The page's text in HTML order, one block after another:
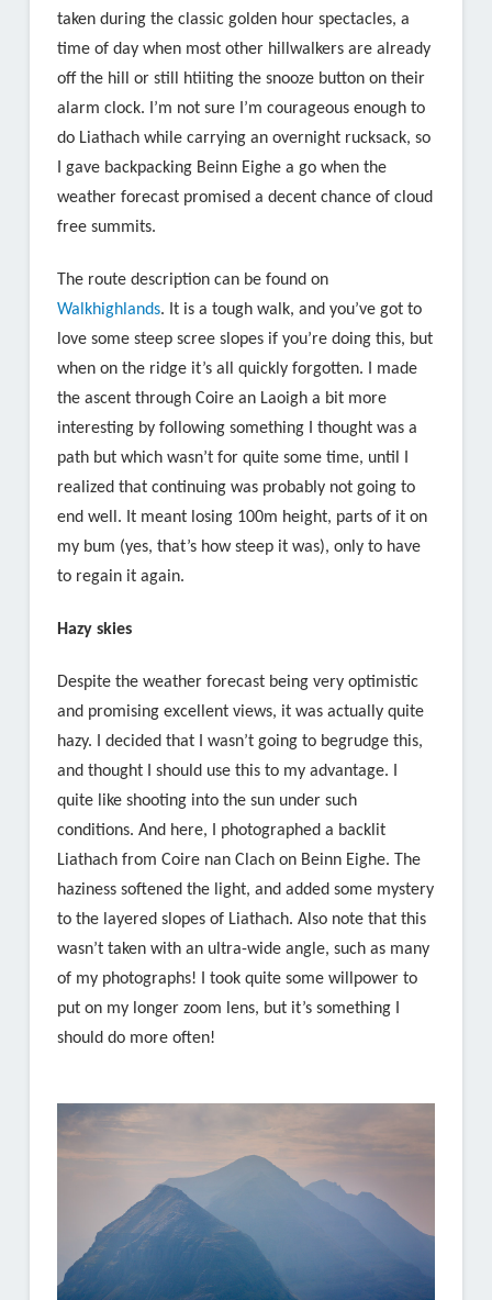
taken during the classic golden hour spectacles, a
time of day when most other hillwalkers are already
off the hill or still htiiting the snooze button on their
alarm clock. I’m not sure I’m courageous enough to
do Liathach while carrying an overnight rucksack, so
I gave backpacking Beinn Eighe a go when the
weather forecast promised a decent chance of cloud
free summits.
The route description can be found on
Walkhighlands. It is a tough walk, and you’ve got to
love some steep scree slopes if you’re doing this, but
when on the ridge it’s all quickly forgotten. I made
the ascent through Coire an Laoigh a bit more
interesting by following something I thought was a
path but which wasn’t for quite some time, until I
realized that continuing was probably not going to
end well. It meant losing 100m height, parts of it on
my bum (yes, that’s how steep it was), only to have
to regain it again.
Hazy skies
Despite the weather forecast being very optimistic
and promising excellent views, it was actually quite
hazy. I decided that I wasn’t going to begrudge this,
and thought I should use this to my advantage. I
quite like shooting into the sun under such
conditions. And here, I photographed a backlit
Liathach from Coire nan Clach on Beinn Eighe. The
haziness softened the light, and added some mystery
to the layered slopes of Liathach. Also note that this
wasn’t taken with an ultra-wide angle, such as many
of my photographs! I took quite some willpower to
put on my longer zoom lens, but it’s something I
should do more often!